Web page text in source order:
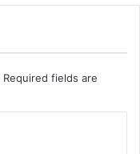
Required fields are